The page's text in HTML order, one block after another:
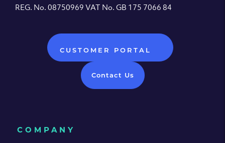
REG. No. 08750969 VAT No. GB 175 7066 84
CUSTOMER PORTAL
Contact Us
COMPANY